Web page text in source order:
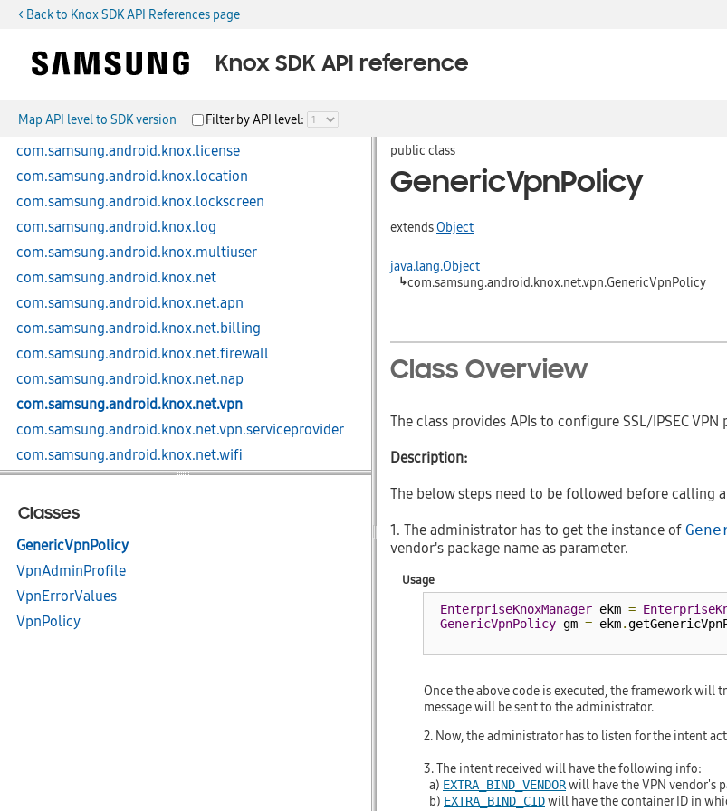
< Back to Knox SDK API References page
Knox SDK API reference
Map API level to SDK version Filter by API level:
com.samsung.android.knox.integrity
com.samsung.android.knox.keystore
com.samsung.android.knox.kiosk
com.samsung.android.knox.kpm
com.samsung.android.knox.license
com.samsung.android.knox.location
com.samsung.android.knox.lockscreen
com.samsung.android.knox.log
com.samsung.android.knox.multiuser
com.samsung.android.knox.net
com.samsung.android.knox.net.apn
com.samsung.android.knox.net.billing
com.samsung.android.knox.net.firewall
com.samsung.android.knox.net.nap
com.samsung.android.knox.net.vpn
com.samsung.android.knox.net.vpn.serviceprovider
com.samsung.android.knox.net.wifi
com.samsung.android.knox.nfc
com.samsung.android.knox.profile
com.samsung.android.knox.restriction
com.samsung.android.knox.sdp
com.samsung.android.knox.sdp.core
com.samsung.android.knox.seams
Classes
GenericVpnPolicy
VpnAdminProfile
VpnErrorValues
VpnPolicy
public class
GenericVpnPolicy
extendsObject
java.lang.Object
↳com.samsung.android.knox.net.vpn.GenericVpnPolicy
Class Overview
The class provides APIs to configure SSL/IPSEC
Description:
The below steps need to be followed before calling
1. The administrator has to get the instance of
vendor's package name as parameter.
Usage
EnterpriseKnoxManager ekm =
GenericVpnPolicy gm = ekm.
Once the above code is executed, the framework will
message will be sent to the administrator.
2. Now, the administrator has to listen for the intent
3. The intent received will have the following info:
a) EXTRA_BIND_VENDORwill have the VPN vendor's
b) EXTRA_BIND_CIDwill have the container ID in